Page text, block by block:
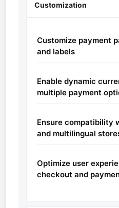
Customization
Customize payment
and labels
Enable dynamic
multiple payment
Ensure compatibility
and multilingual
Optimize user
checkout and